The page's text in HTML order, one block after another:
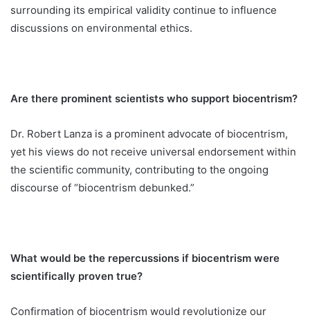
surrounding its empirical validity continue to influence
discussions on environmental ethics.
Are there prominent scientists who support biocentrism?
Dr. Robert Lanza is a prominent advocate of biocentrism,
yet his views do not receive universal endorsement within
the scientific community, contributing to the ongoing
discourse of “biocentrism debunked.”
What would be the repercussions if biocentrism were
scientifically proven true?
Confirmation of biocentrism would revolutionize our